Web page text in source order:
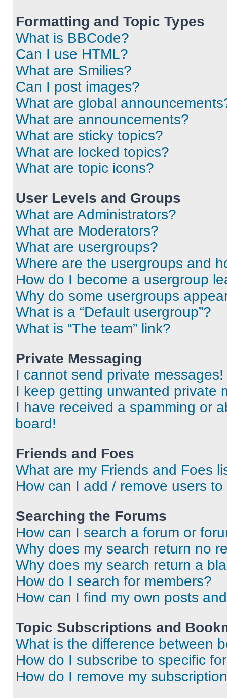
Formatting and Topic Types
What is BBCode?
Can I use HTML?
What are Smilies?
Can I post images?
What are global
What are announcements?
What are sticky topics?
What are locked topics?
What are topic icons?
User Levels and Groups
What are Administrators?
What are Moderators?
What are usergroups?
Where are the usergroups and
How do I become a usergroup
Why do some usergroups
What is a “Default usergroup”?
What is “The team” link?
Private Messaging
I cannot send private messages!
I keep getting unwanted private
I have received a spamming or
board!
Friends and Foes
What are my Friends and Foes
How can I add / remove users
Searching the Forums
How can I search a forum or
Why does my search return no
Why does my search return a
How do I search for members?
How can I find my own posts
Topic Subscriptions and
What is the difference between
How do I subscribe to specific
How do I remove my